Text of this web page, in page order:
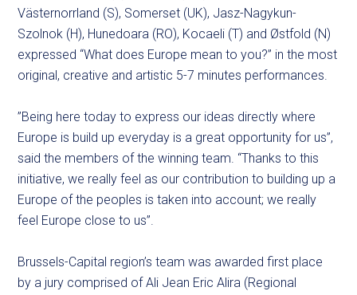
Västernorrland (S), Somerset (UK), Jasz-Nagykun-
Szolnok (H), Hunedoara (RO), Kocaeli (T) and Østfold (N)
expressed “What does Europe mean to you?” in the most
original, creative and artistic 5-7 minutes performances.
”Being here today to express our ideas directly where
Europe is build up everyday is a great opportunity for us”,
said the members of the winning team. “Thanks to this
initiative, we really feel as our contribution to building up a
Europe of the peoples is taken into account; we really
feel Europe close to us”.
Brussels-Capital region’s team was awarded first place
by a jury comprised of Ali Jean Eric Alira (Regional